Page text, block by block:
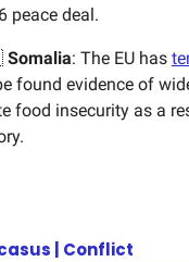
peace deal.
Somalia: The EU has
found evidence of
food insecurity as a
| Conflict